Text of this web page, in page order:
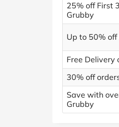
25% off First
Grubby
Up to 50%
Free Delivery
30% off
Save with
Grubby